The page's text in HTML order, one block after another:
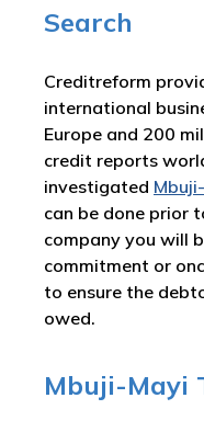
Search
Creditreform
international
Europe and 200
credit reports
investigated
can be done prior
company you will
commitment or
to ensure the
owed.
Mbuji-Mayi